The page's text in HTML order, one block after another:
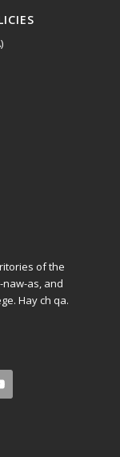
of the
naw-as, and
Hay ch qa.